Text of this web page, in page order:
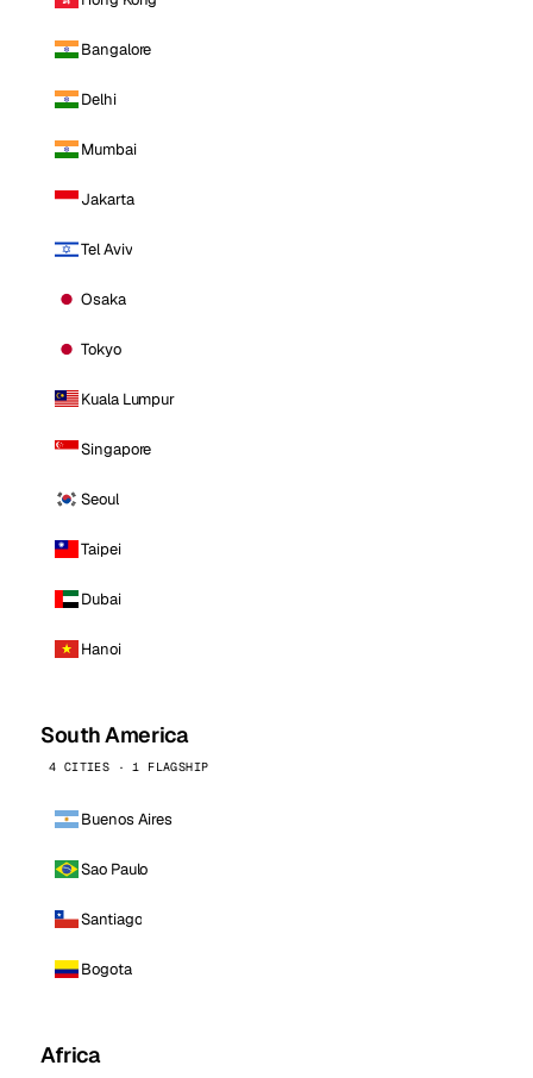
Bangalore
Delhi
Mumbai
Jakarta
Tel Aviv
Osaka
Tokyo
Kuala Lumpur
Singapore
Seoul
Taipei
Dubai
Hanoi
South America
4 CITIES · 1 FLAGSHIP
Buenos Aires
Sao Paulo
Santiago
Bogota
Africa